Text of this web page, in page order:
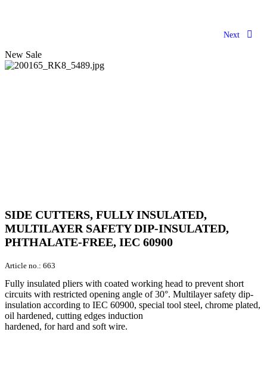
Next
New Sale
SIDE CUTTERS, FULLY INSULATED,
MULTILAYER SAFETY DIP-INSULATED,
PHTHALATE-FREE, IEC 60900
Article no.: 663
Fully insulated pliers with coated working head to prevent short
circuits with restricted opening angle of 30°. Multilayer safety dip-
insulation according to IEC 60900, special tool steel, chrome plated,
oil hardened, cutting edges induction
hardened, for hard and soft wire.